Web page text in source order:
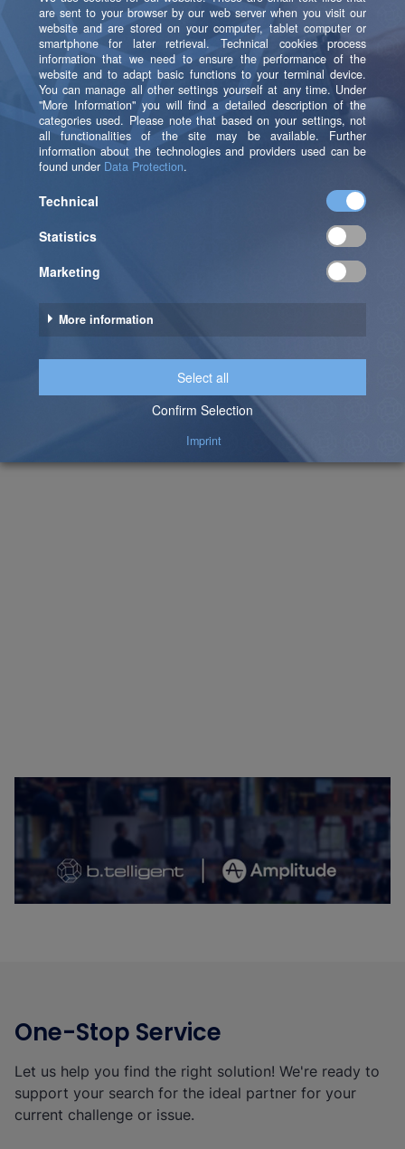
We're happy to connect you with our partner!
Videos About the Partnership
b.telligent Partner Network: Interview
With Amplitude
Watch the Video
One-Stop Service
Let us help you find the right solution! We're ready to
support your search for the ideal partner for your
current challenge or issue.